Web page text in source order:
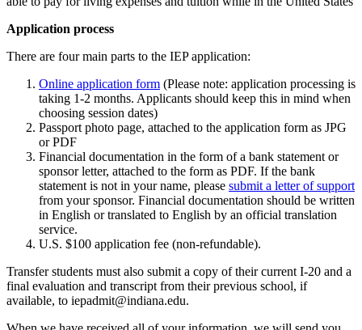
Application process
There are four main parts to the IEP application:
Online application form (Please note: application processing is
taking 1-2 months. Applicants should keep this in mind when
choosing session dates)
Passport photo page, attached to the application form as JPG
or PDF
Financial documentation in the form of a bank statement or
sponsor letter, attached to the form as PDF. If the bank
statement is not in your name, please submit a letter of support
from your sponsor. Financial documentation should be written
in English or translated to English by an official translation
service.
U.S. $100 application fee (non-refundable).
Transfer students must also submit a copy of their current I-20 and a
final evaluation and transcript from their previous school, if
available, to iepadmit@indiana.edu.